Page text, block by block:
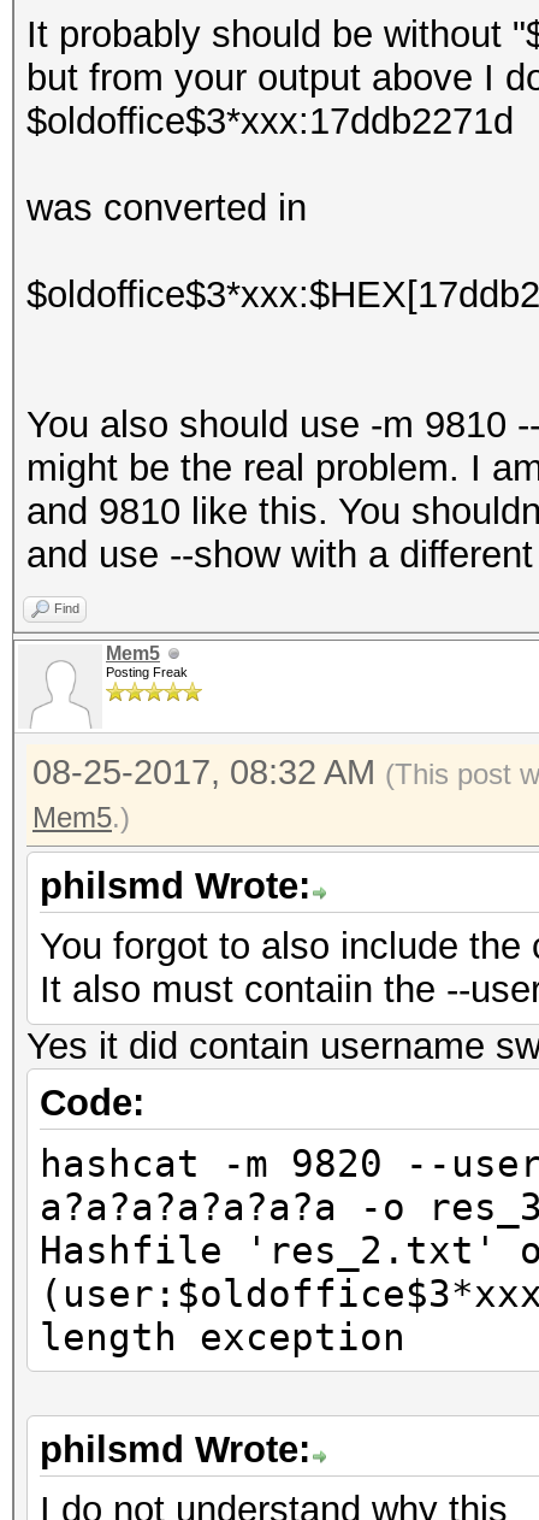
It probably should be without
but from your output above I
$oldoffice$3*xxx:17ddb2271d
was converted in
You also should use -m 9810
might be the real problem. I
and 9810 like this. You
and use --show with a
Find
Mem5
Posting Freak
08-25-2017, 08:32 AM (This post
Mem5.)
philsmd Wrote:
You forgot to also include
It also must contaiin the --
Yes it did contain username
Code:
hashcat -m 9820 --
a?a?a?a?a?a?a -o
Hashfile 'res_2.txt'
length exception
philsmd Wrote:
I do not understand why this